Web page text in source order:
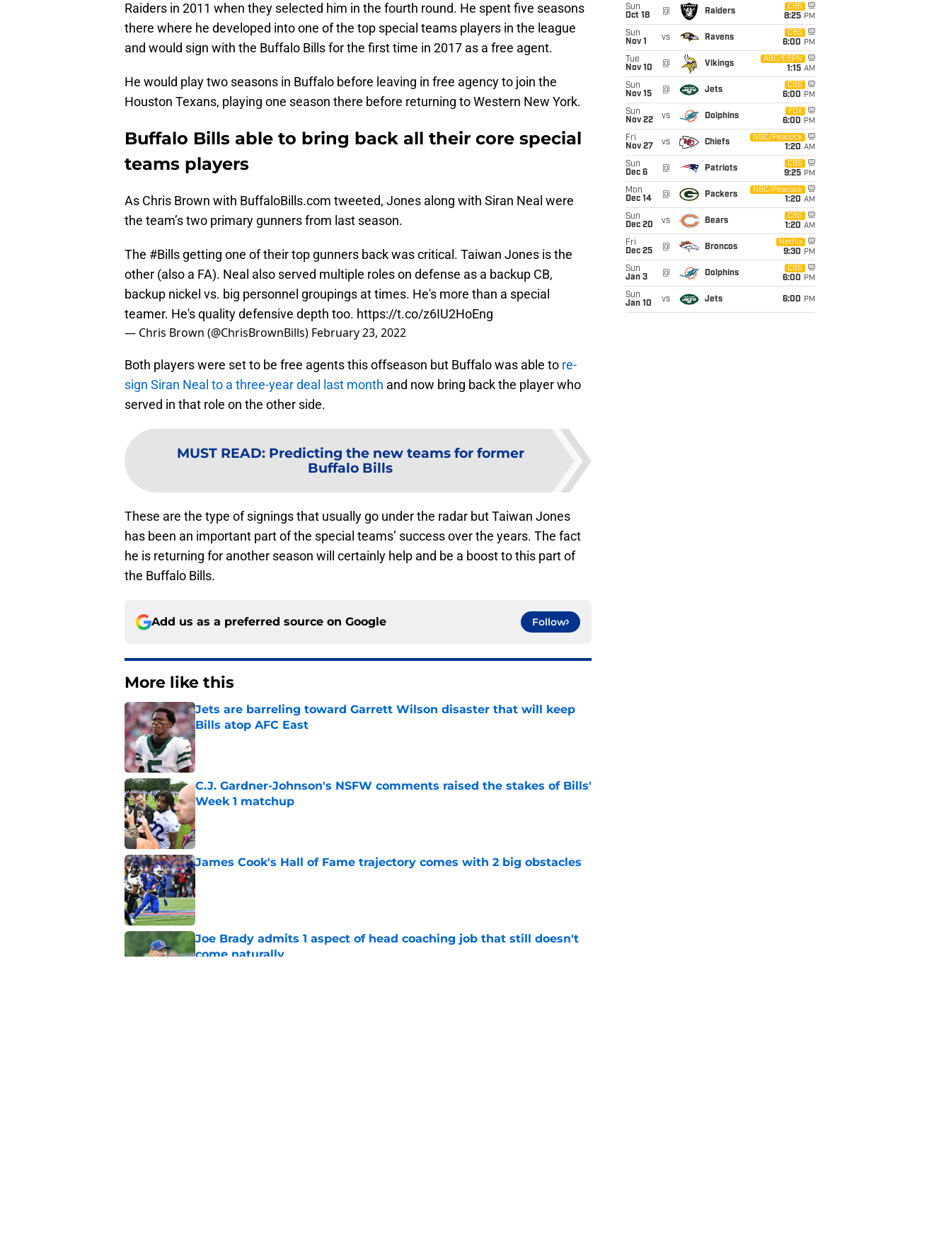
Raiders in 2011 when they selected him in the fourth round. He spent five seasons
there where he developed into one of the top special teams players in the league
and would sign with the Buffalo Bills for the first time in 2017 as a free agent.
He would play two seasons in Buffalo before leaving in free agency to join the
Houston Texans, playing one season there before returning to Western New York.
Buffalo Bills able to bring back all their core special
teams players
As Chris Brown with BuffaloBills.com tweeted, Jones along with Siran Neal were
the team’s two primary gunners from last season.
The #Bills getting one of their top gunners back was critical. Taiwan Jones is the
other (also a FA). Neal also served multiple roles on defense as a backup CB,
backup nickel vs. big personnel groupings at times. He's more than a special
teamer. He's quality defensive depth too. https://t.co/z6IU2HoEng
— Chris Brown (@ChrisBrownBills) February 23, 2022
Both players were set to be free agents this offseason but Buffalo was able to re-
sign Siran Neal to a three-year deal last month and now bring back the player who
served in that role on the other side.
MUST READ: Predicting the new teams for former
Buffalo Bills
These are the type of signings that usually go under the radar but Taiwan Jones
has been an important part of the special teams’ success over the years. The fact
he is returning for another season will certainly help and be a boost to this part of
the Buffalo Bills.
Add us as a preferred source on Google Follow
More like this
Jets are barreling toward Garrett Wilson disaster that will keep
Bills atop AFC East
Published by on Invalid Date
C.J. Gardner-Johnson's NSFW comments raised the stakes of Bills'
Week 1 matchup
Published by on Invalid Date
James Cook's Hall of Fame trajectory comes with 2 big obstacles
Published by on Invalid Date
Joe Brady admits 1 aspect of head coaching job that still doesn't
come naturally
Sun
Oct 18
@ Raiders
CBS
8:25 PM
Sun
Nov 1
vs Ravens
CBS
6:00 PM
Tue
Nov 10
@ Vikings
ABC/ESPN
1:15 AM
Sun
Nov 15
@ Jets
CBS
6:00 PM
Sun
Nov 22
vs Dolphins
FOX
6:00 PM
Fri
Nov 27
vs Chiefs
NBC/Peacock
1:20 AM
Sun
Dec 6
@ Patriots
CBS
9:25 PM
Mon
Dec 14
@ Packers
NBC/Peacock
1:20 AM
Sun
Dec 20
vs Bears
CBS
1:20 AM
Fri
Dec 25
@ Broncos
Netflix
9:30 PM
Sun
Jan 3
@ Dolphins
CBS
6:00 PM
Sun
Jan 10
vs Jets 6:00 PM